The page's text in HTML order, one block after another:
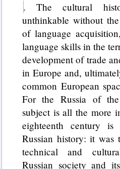
. The cultural
unthinkable without
of language
language skills in the
development of trade
in Europe and,
common European
For the Russia of
subject is all the more
eighteenth century
Russian history: it was
technical and
Russian society and